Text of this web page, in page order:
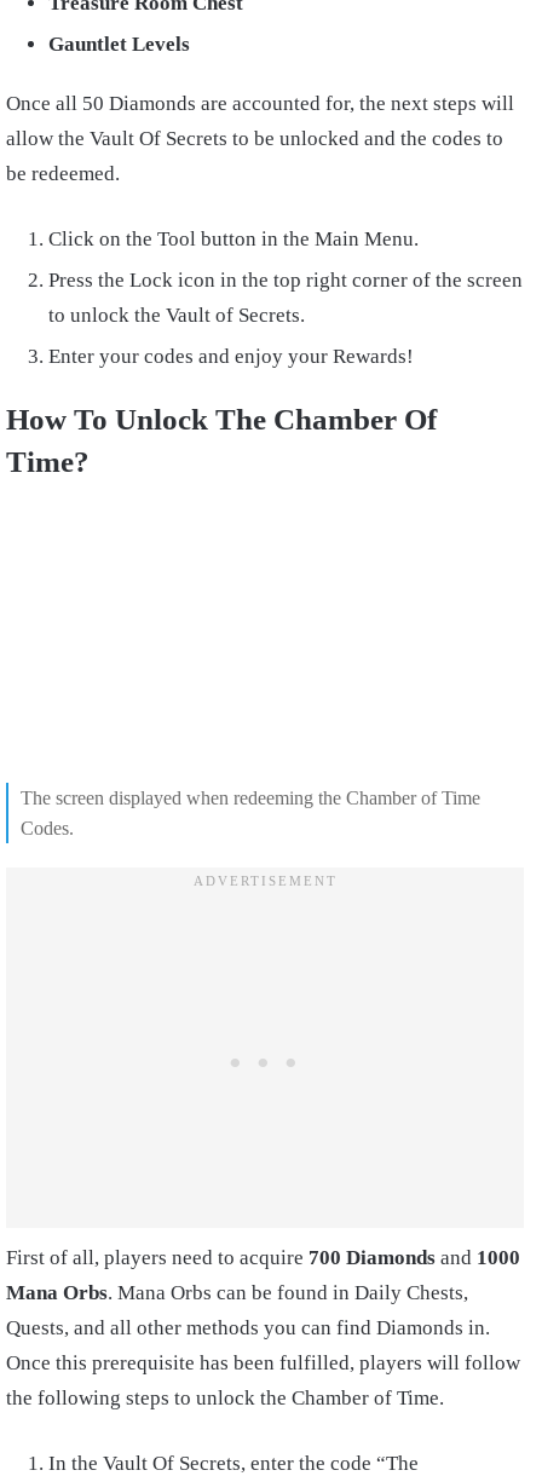
Gauntlet Levels
Once all 50 Diamonds are accounted for, the next steps will
allow the Vault Of Secrets to be unlocked and the codes to
be redeemed.
Click on the Tool button in the Main Menu.
Press the Lock icon in the top right corner of the screen
to unlock the Vault of Secrets.
Enter your codes and enjoy your Rewards!
How To Unlock The Chamber Of
Time?
The screen displayed when redeeming the Chamber of Time
Codes.
First of all, players need to acquire 700 Diamonds and 1000
Mana Orbs. Mana Orbs can be found in Daily Chests,
Quests, and all other methods you can find Diamonds in.
Once this prerequisite has been fulfilled, players will follow
the following steps to unlock the Chamber of Time.
In the Vault Of Secrets, enter the code “The